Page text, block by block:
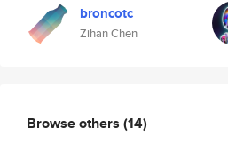
broncotc
Zihan Chen
Browse others (14)